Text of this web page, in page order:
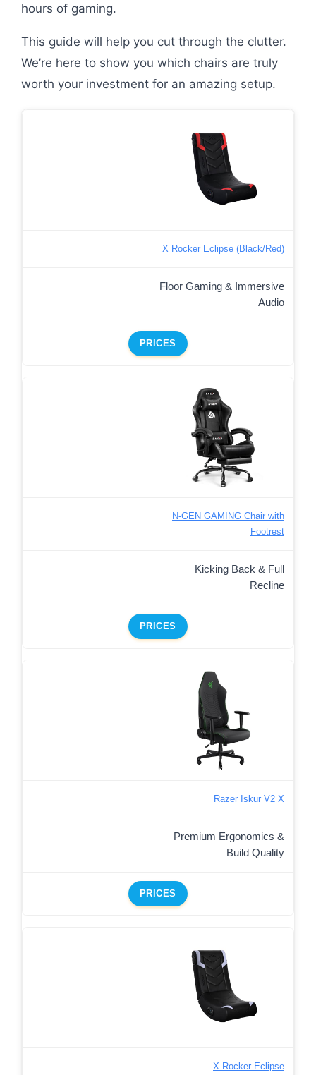
hours of gaming.
This guide will help you cut through the clutter.
We’re here to show you which chairs are truly
worth your investment for an amazing setup.
X Rocker Eclipse (Black/Red)
Floor Gaming & Immersive
Audio
PRICES
N-GEN GAMING Chair with
Footrest
Kicking Back & Full
Recline
PRICES
Razer Iskur V2 X
Premium Ergonomics &
Build Quality
PRICES
X Rocker Eclipse